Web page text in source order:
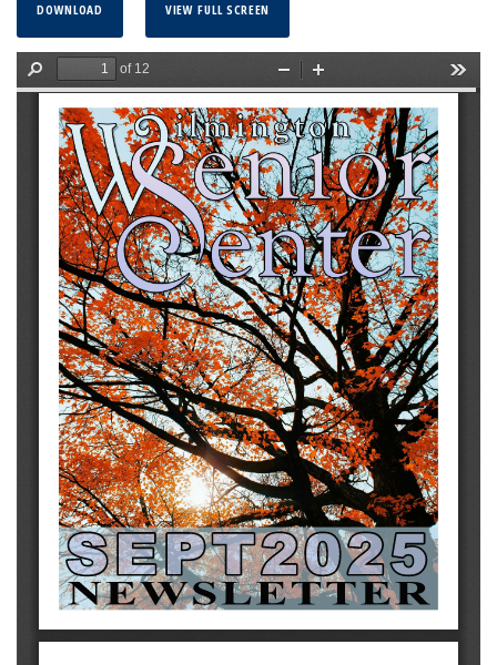
DOWNLOAD VIEW FULL SCREEN